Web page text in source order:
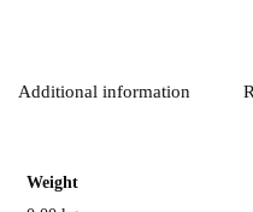
Additional information
Weight